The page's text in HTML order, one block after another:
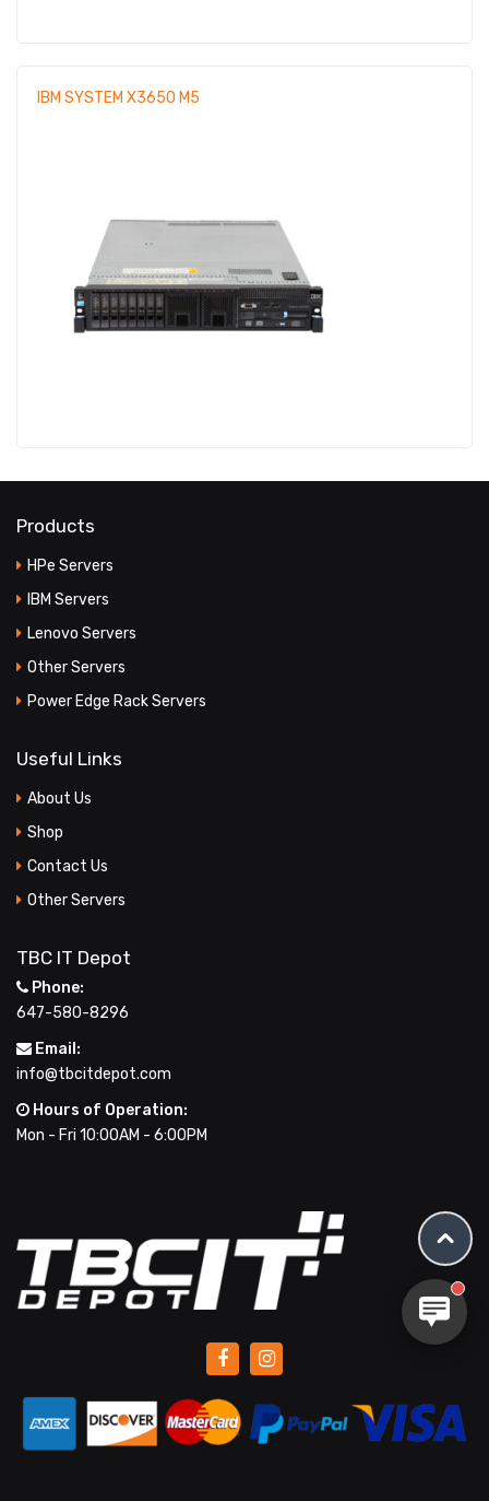
IBM SYSTEM X3650 M5
Products
HPe Servers
IBM Servers
Lenovo Servers
Other Servers
Power Edge Rack Servers
Useful Links
About Us
Shop
Contact Us
Other Servers
TBC IT Depot
Phone:
647-580-8296
Email:
info@tbcitdepot.com
Hours of Operation:
Mon - Fri 10:00AM - 6:00PM